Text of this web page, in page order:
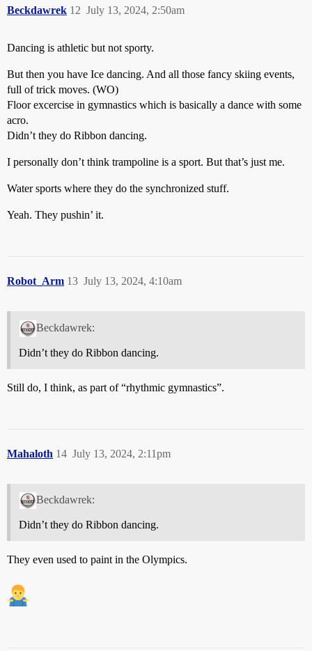
Beckdawrek July 13, 2024, 2:50am
12
Dancing is athletic but not sporty.
But then you have Ice dancing. And all those fancy skiing events,
full of trick moves. (WO)
Floor excercise in gymnastics which is basically a dance with some
acro.
Didn’t they do Ribbon dancing.
I personally don’t think trampoline is a sport. But that’s just me.
Water sports where they do the synchronized stuff.
Yeah. They pushin’ it.
Robot_Arm July 13, 2024, 4:10am
13
Beckdawrek:
Didn’t they do Ribbon dancing.
Still do, I think, as part of “rhythmic gymnastics”.
Mahaloth July 13, 2024, 2:11pm
14
Beckdawrek:
Didn’t they do Ribbon dancing.
They even used to paint in the Olympics.